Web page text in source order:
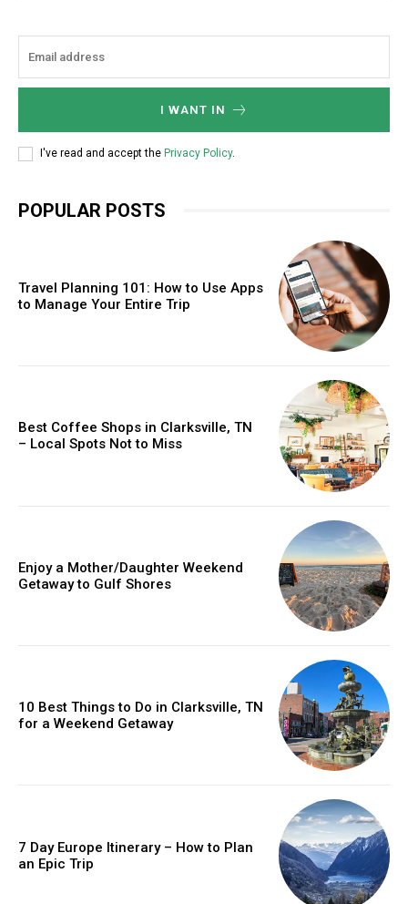
I WANT IN
I've read and accept the Privacy Policy.
POPULAR POSTS
Travel Planning 101: How to Use Apps
to Manage Your Entire Trip
Best Coffee Shops in Clarksville, TN
– Local Spots Not to Miss
Enjoy a Mother/Daughter Weekend
Getaway to Gulf Shores
10 Best Things to Do in Clarksville, TN
for a Weekend Getaway
7 Day Europe Itinerary – How to Plan
an Epic Trip